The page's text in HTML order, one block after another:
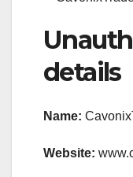
details
Name:
Website: